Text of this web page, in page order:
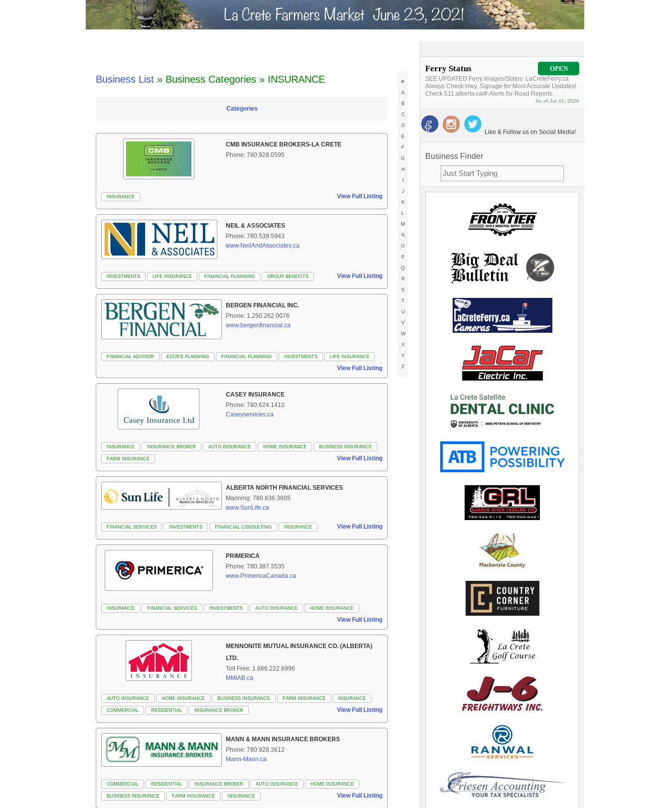
Business List » Business Categories » INSURANCE
Categories
CMB INSURANCE BROKERS-LA CRETE
Phone: 780.928.0595
INSURANCE View Full Listing
NEIL & ASSOCIATES
Phone: 780.539.5943
www.NeilAndAssociates.ca
INVESTMENTS LIFE INSURANCE FINANCIAL PLANNING GROUP BENEFITS View Full Listing
BERGEN FINANCIAL INC.
Phone: 1.250.262.0076
www.bergenfinancial.ca
FINANCIAL ADVISOR ESTATE PLANNING FINANCIAL PLANNING INVESTMENTS LIFE INSURANCE
View Full Listing
CASEY INSURANCE
Phone: 780.624.1410
Caseyservices.ca
INSURANCE INSURANCE BROKER AUTO INSURANCE HOME INSURANCE BUSINESS INSURANCE
FARM INSURANCE View Full Listing
ALBERTA NORTH FINANCIAL SERVICES
Manning: 780.836.3605
www.SunLife.ca
FINANCIAL SERVICES INVESTMENTS FINANCIAL CONSULTING INSURANCE View Full Listing
PRIMERICA
Phone: 780.387.3535
www.PrimericaCanada.ca
INSURANCE FINANCIAL SERVICES INVESTMENTS AUTO INSURANCE HOME INSURANCE
View Full Listing
MENNONITE MUTUAL INSURANCE CO. (ALBERTA)
LTD.
Toll Free: 1.866.222.6996
MMIAB.ca
AUTO INSURANCE HOME INSURANCE BUSINESS INSURANCE FARM INSURANCE INSURANCE
COMMERCIAL RESIDENTIAL INSURANCE BROKER View Full Listing
MANN & MANN INSURANCE BROKERS
Phone: 780.928.3612
Mann-Mann.ca
COMMERCIAL RESIDENTIAL INSURANCE BROKER AUTO INSURANCE HOME INSURANCE
BUSINESS INSURANCE FARM INSURANCE INSURANCE View Full Listing
#
A
B
C
D
E
F
G
H
J
K
L
M
N
O
P
Q
R
S
T
U
V
W
X
Y
Z
Ferry Status OPEN
SEE UPDATED Ferry Images/Status: LaCreteFerry.ca
Always Check Hwy. Signage for Most Accurate Updates!
Check 511.alberta.ca/#:Alerts for Road Reports.
As of Jul 31, 2026
Like & Follow us on Social Media!
Business Finder